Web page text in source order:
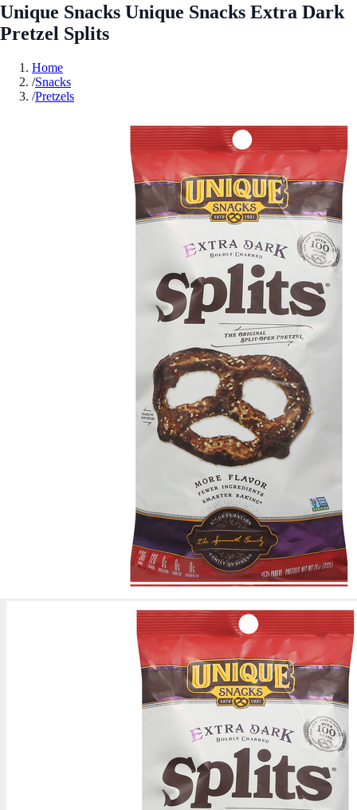
Unique Snacks Unique Snacks Extra Dark
Pretzel Splits
Home
/Snacks
/Pretzels